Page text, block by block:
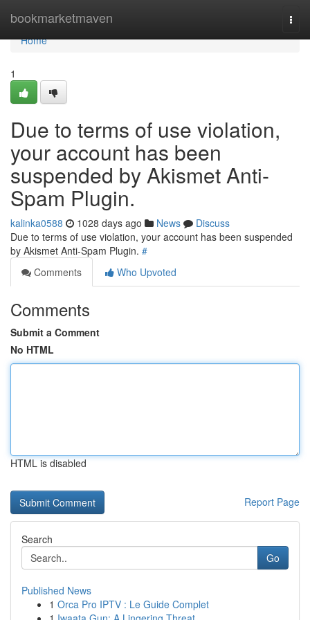
bookmarketmaven
Home
Home
1
Due to terms of use violation,
your account has been
suspended by Akismet Anti-
Spam Plugin.
kalinka0588 1028 days ago News
Discuss
Due to terms of use violation, your account has been suspended
by Akismet Anti-Spam Plugin. #
Comments
Who Upvoted
Comments
Submit a Comment
No HTML
HTML is disabled
Report Page
Search
Go
Published News
1 Orca Pro IPTV : Le Guide Complet